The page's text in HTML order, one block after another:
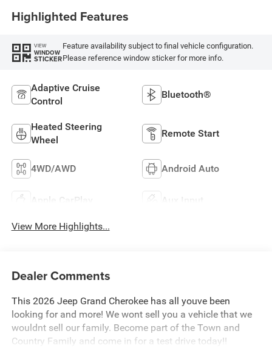
Highlighted Features
VIEW
WINDOW
STICKER
Feature availability subject to final vehicle configuration.
Please reference window sticker for more info.
Adaptive Cruise
Control
Bluetooth®
Heated Steering
Wheel
Remote Start
4WD/AWD Android Auto
Apple CarPlay Aux Input
View More Highlights...
Dealer Comments
This 2026 Jeep Grand Cherokee has all youve been
looking for and more! We wont sell you a vehicle that we
wouldnt sell our family. Become part of the Town and
Country Family and come in for a test drive today!!